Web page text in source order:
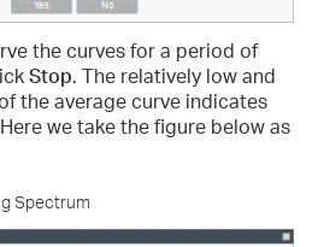
the curves for a period of
Stop. The relatively low and
the average curve indicates
we take the figure below as
Spectrum